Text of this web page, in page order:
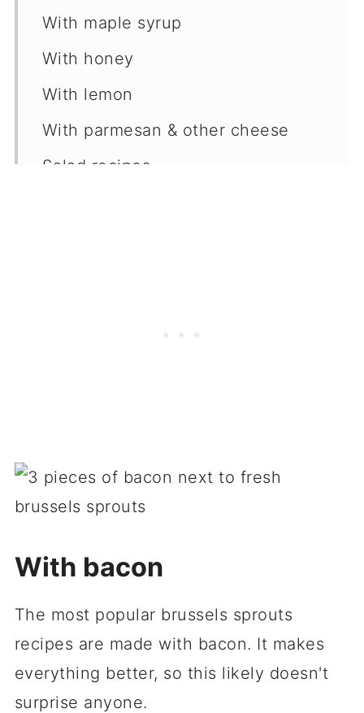
With maple syrup
With honey
With lemon
With parmesan & other cheese
Salad recipes
With bacon
The most popular brussels sprouts
recipes are made with bacon. It makes
everything better, so this likely doesn't
surprise anyone.